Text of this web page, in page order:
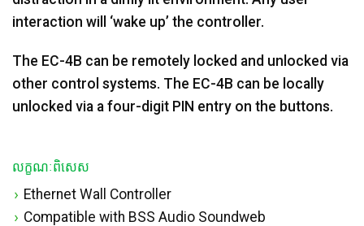
interaction will ‘wake up’ the controller.
The EC-4B can be remotely locked and unlocked via
other control systems. The EC-4B can be locally
unlocked via a four-digit PIN entry on the buttons.
លក្ខណៈពិសេស
Ethernet Wall Controller
Compatible with BSS Audio Soundweb